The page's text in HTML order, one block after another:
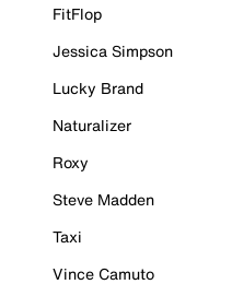
FitFlop
Jessica Simpson
Lucky Brand
Naturalizer
Roxy
Steve Madden
Taxi
Vince Camuto